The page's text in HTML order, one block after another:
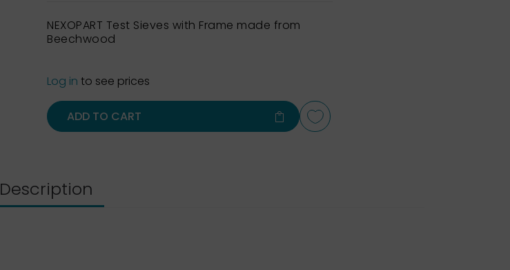
NEXOPART Test Sieves with Frame made from
Beechwood
Log into see prices
ADD TO CART
Description